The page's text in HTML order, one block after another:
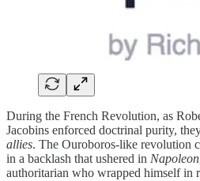
During the French Revolution, as
Jacobins enforced doctrinal purity,
allies. The Ouroboros-like revolution
in a backlash that ushered in Napoleon
authoritarian who wrapped himself in